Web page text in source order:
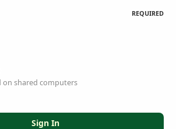
REQUIRED
shared computers
Sign In